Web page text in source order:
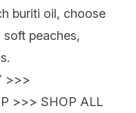
buriti oil, choose
peaches,
>>>
>>> SHOP ALL